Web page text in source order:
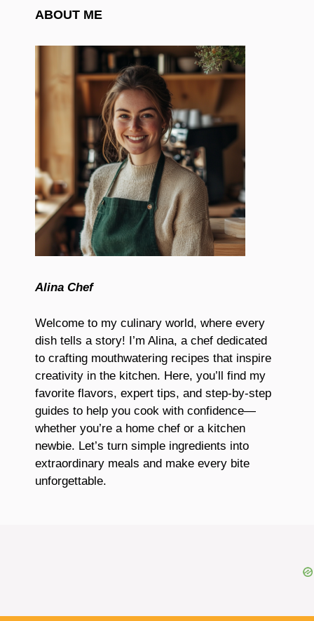
ABOUT ME
Alina Chef
Welcome to my culinary world, where every
dish tells a story! I’m Alina, a chef dedicated
to crafting mouthwatering recipes that inspire
creativity in the kitchen. Here, you’ll find my
favorite flavors, expert tips, and step-by-step
guides to help you cook with confidence—
whether you’re a home chef or a kitchen
newbie. Let’s turn simple ingredients into
extraordinary meals and make every bite
unforgettable.